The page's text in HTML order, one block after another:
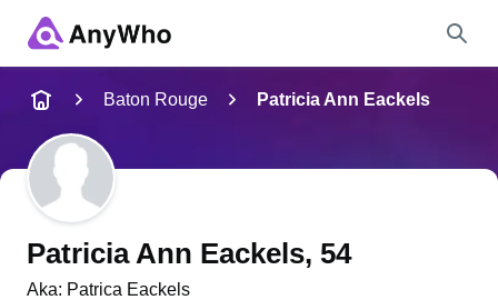
Full Name
City & State
Baton Rouge Patricia Ann Eackels
Patricia Ann Eackels, 54
Aka: Patrica Eackels